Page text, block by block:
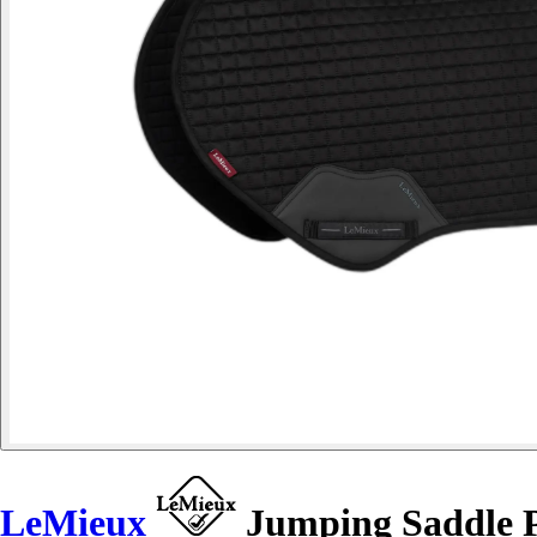
LeMieux Jumping Saddle